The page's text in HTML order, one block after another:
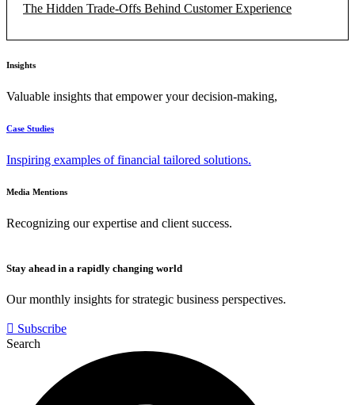
The Hidden Trade-Offs Behind Customer Experience
Insights
Valuable insights that empower your decision-making,
Case Studies
Inspiring examples of financial tailored solutions.
Media Mentions
Recognizing our expertise and client success.
Stay ahead in a rapidly changing world
Our monthly insights for strategic business perspectives.
Subscribe
Search